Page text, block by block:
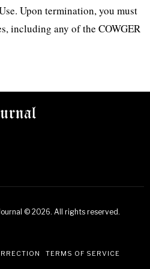
Upon termination, you must
including any of the COWGER
©2026. All rights reserved.
TERMS OF SERVICE